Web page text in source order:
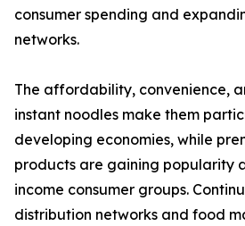
consumer spending and
networks.
The affordability, convenience,
instant noodles make them
developing economies, while
products are gaining popularity
income consumer groups.
distribution networks and food